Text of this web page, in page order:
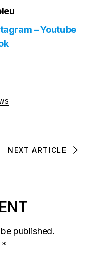
–Youtube
NEXT ARTICLE
published.
*